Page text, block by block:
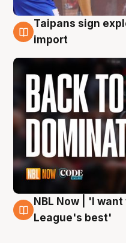
8 Aug
Taipans sign
import
8 Aug
NBL Now | 'I
League's best'